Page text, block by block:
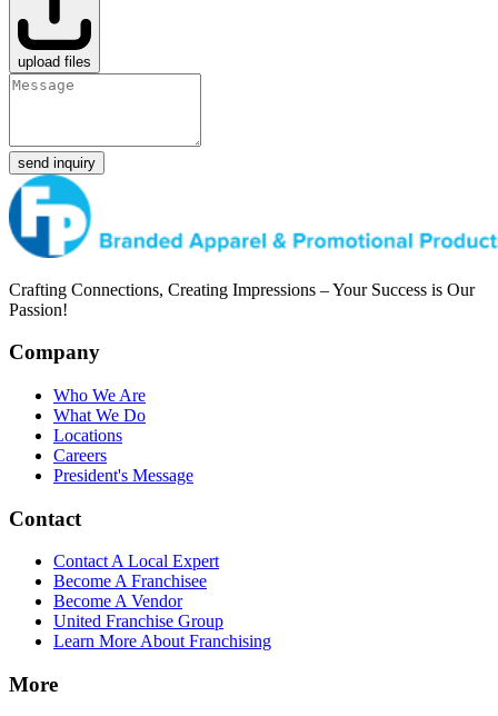
upload files
send inquiry
Crafting Connections, Creating Impressions – Your Success is Our
Passion!
Company
Who We Are
What We Do
Locations
Careers
President's Message
Contact
Contact A Local Expert
Become A Franchisee
Become A Vendor
United Franchise Group
Learn More About Franchising
More